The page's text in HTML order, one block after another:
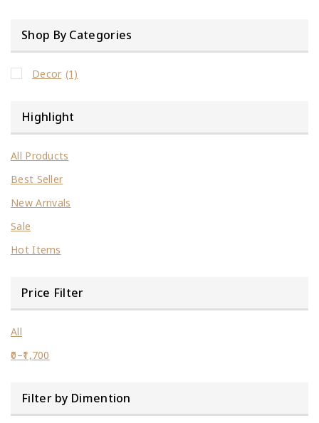
Shop By Categories
Decor (1)
Highlight
All Products
Best Seller
New Arrivals
Sale
Hot Items
Price Filter
All
0–1,700
Filter by Dimention